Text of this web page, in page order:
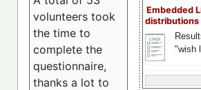
Embedded
distributions
"wish
volunteers took
the time to
complete the
questionnaire,
thanks a lot to